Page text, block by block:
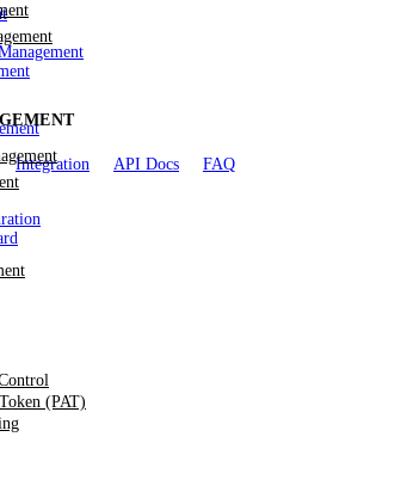
Integration API Docs
FAQ
(PAT)